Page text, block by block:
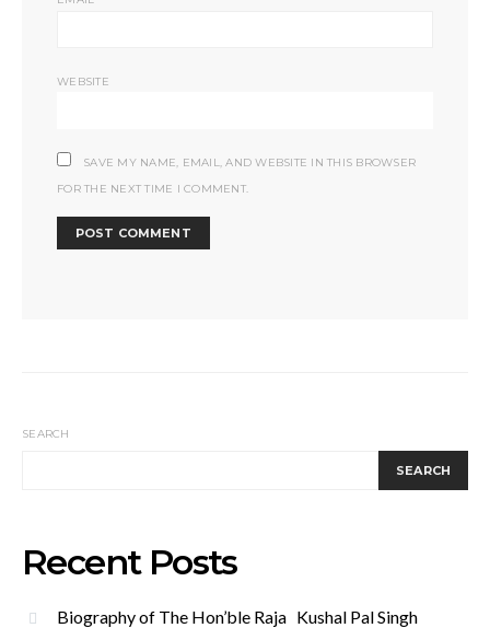
WEBSITE
SAVE MY NAME, EMAIL, AND WEBSITE IN THIS BROWSER
FOR THE NEXT TIME I COMMENT.
SEARCH
SEARCH
Recent Posts
Biography of The Hon’ble Raja Kushal Pal Singh